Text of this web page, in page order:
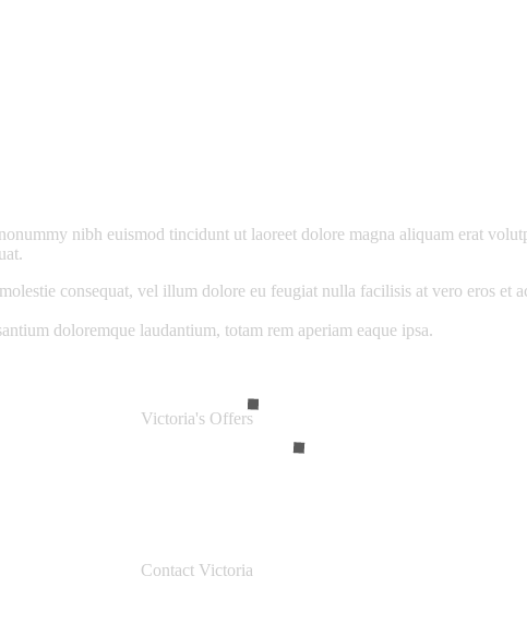
nibh euismod tincidunt ut laoreet dolore magna aliquam erat
consequat, vel illum dolore eu feugiat nulla facilisis at vero eros et
doloremque laudantium, totam rem aperiam eaque ipsa.
Victoria's Offers
Contact Victoria